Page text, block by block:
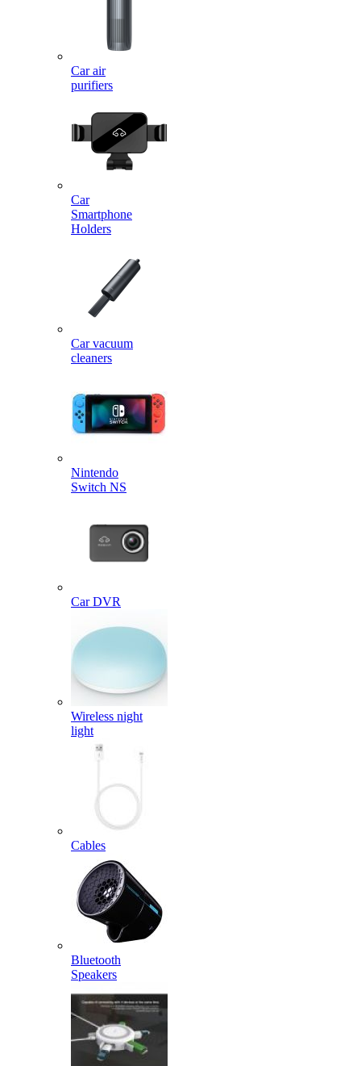
Car air
purifiers
Car
Smartphone
Holders
Car vacuum
cleaners
Nintendo
Switch NS
Car DVR
Wireless night
light
Cables
Bluetooth
Speakers